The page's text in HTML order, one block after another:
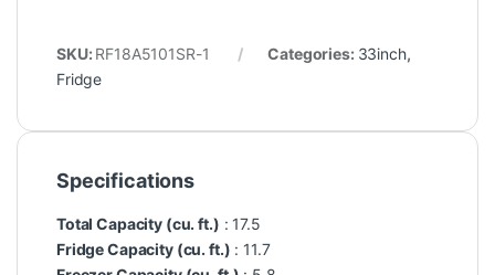
SKU: RF18A5101SR-1 Categories: 33inch,
Fridge
Specifications
Total Capacity (cu. ft.) : 17.5
Fridge Capacity (cu. ft.) : 11.7